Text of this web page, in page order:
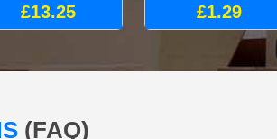
£13.25 £1.29
(FAQ)